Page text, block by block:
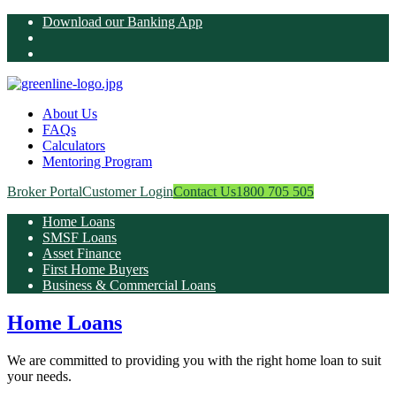
Download our Banking App
About Us
FAQs
Calculators
Mentoring Program
Broker PortalCustomer LoginContact Us1800 705 505
Home Loans
SMSF Loans
Asset Finance
First Home Buyers
Business & Commercial Loans
Home Loans
We are committed to providing you with the right home loan to suit
your needs.